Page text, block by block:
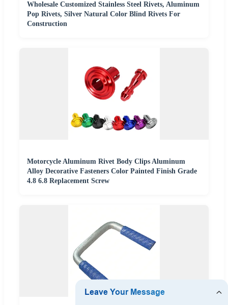
Wholesale Customized Stainless Steel Rivets, Aluminum
Pop Rivets, Silver Natural Color Blind Rivets For
Construction
Motorcycle Aluminum Rivet Body Clips Aluminum
Alloy Decorative Fasteners Color Painted Finish Grade
4.8 6.8 Replacement Screw